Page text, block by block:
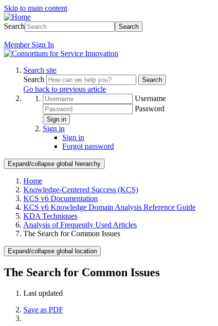
Skip to main content
Search Search
Member Sign In
Search site
Search
Search
Go back to previous article
Username
Password
Sign in
Sign in
Sign in
Forgot password
Expand/collapse global hierarchy
Home
Knowledge-Centered Success (KCS)
KCS v6 Documentation
KCS v6 Knowledge Domain Analysis Reference Guide
KDA Techniques
Analysis of Frequently Used Articles
The Search for Common Issues
Expand/collapse global location
The Search for Common Issues
Last updated
Save as PDF